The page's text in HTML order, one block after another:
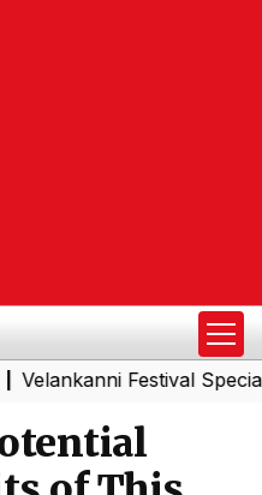
Festival Special